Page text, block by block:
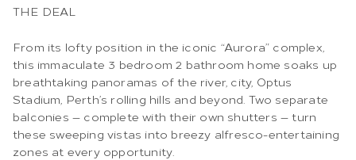
THE DEAL
From its lofty position in the iconic “Aurora” complex,
this immaculate 3 bedroom 2 bathroom home soaks up
breathtaking panoramas of the river, city, Optus
Stadium, Perth’s rolling hills and beyond. Two separate
balconies — complete with their own shutters — turn
these sweeping vistas into breezy alfresco-entertaining
zones at every opportunity.